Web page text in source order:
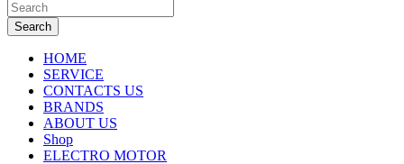
Search
HOME
SERVICE
CONTACTS US
BRANDS
ABOUT US
Shop
ELECTRO MOTOR